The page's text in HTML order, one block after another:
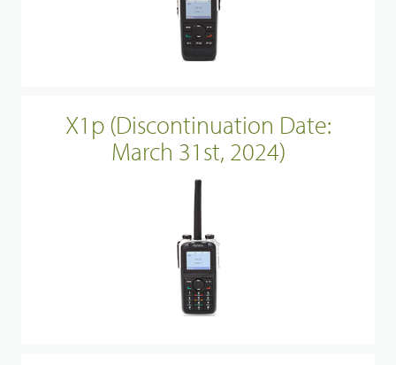
X1p (Discontinuation Date:
March 31st, 2024)